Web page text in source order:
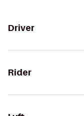
Driver
Rider